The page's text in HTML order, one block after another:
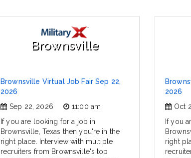
Brownsville
Brownsville Virtual Job Fair Sep 22,
2026
Sep 22, 2026
11:00 am
If you are looking for a job in
Brownsville, Texas then you're in the
right place. Interview with multiple
recruiters from Brownsville's top
2026
Oct
If you
right